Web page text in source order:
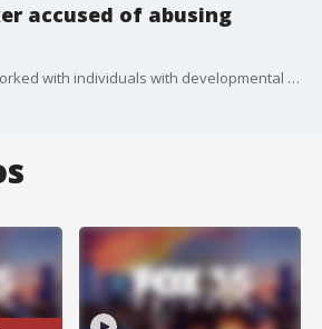
accused of abusing
A Florida woman who worked with individuals with developmental disabilities is facing an abuse charge after she allegedly grabbed a patient's throat, shoved him, and hit him in the face multiple times ? which was caught on surveillance video, according to the Flagler County Sheriff's Office.